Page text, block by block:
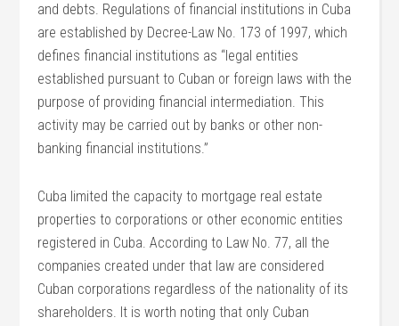
and debts. Regulations of financial institutions in Cuba
are established by Decree-Law No. 173 of 1997, which
defines financial institutions as “legal entities
established pursuant to Cuban or foreign laws with the
purpose of providing financial intermediation. This
activity may be carried out by banks or other non-
banking financial institutions.”
Cuba limited the capacity to mortgage real estate
properties to corporations or other economic entities
registered in Cuba. According to Law No. 77, all the
companies created under that law are considered
Cuban corporations regardless of the nationality of its
shareholders. It is worth noting that only Cuban